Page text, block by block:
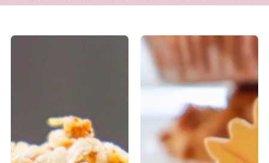
Oat
Marinated)
Low-
Fat
Breakfast
with
Pumpkin
Seeds